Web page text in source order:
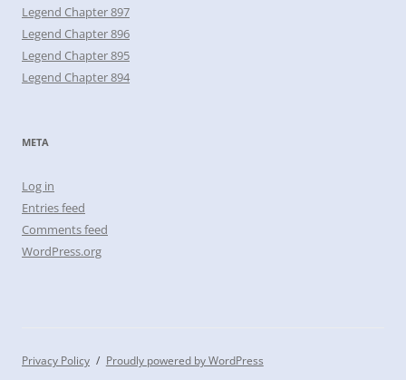
Legend Chapter 897
Legend Chapter 896
Legend Chapter 895
Legend Chapter 894
META
Log in
Entries feed
Comments feed
WordPress.org
Privacy Policy Proudly powered by WordPress